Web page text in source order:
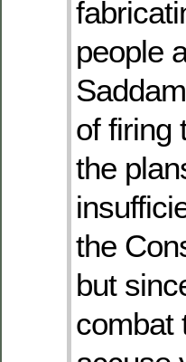
people
of firing
the
the
but
combat